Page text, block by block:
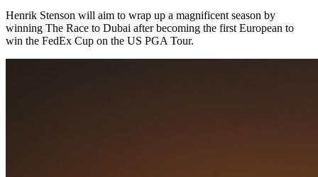
Henrik Stenson will aim to wrap up a magnificent season by
winning The Race to Dubai after becoming the first European to
win the FedEx Cup on the US PGA Tour.